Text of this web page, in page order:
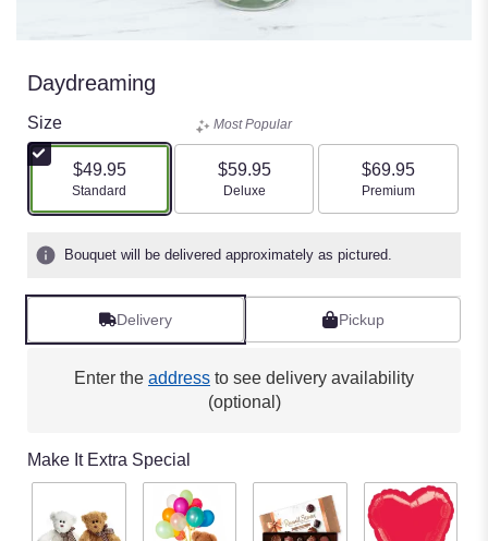
Daydreaming
Size
$49.95
Arrangement size
Standard
Most Popular
$59.95
Arrangement size
Deluxe
$69.95
Arrangement size
Premium
Bouquet will be delivered approximately as pictured.
Delivery Pickup
Enter the address to see delivery availability
(optional)
Make It Extra Special